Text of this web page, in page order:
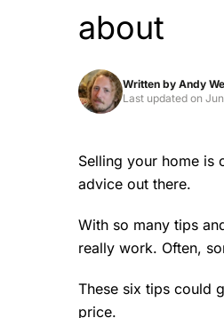
about
Written by Andy
Last updated on
Selling your home is
advice out there.
With so many tips
really work. Often,
These six tips could
price.